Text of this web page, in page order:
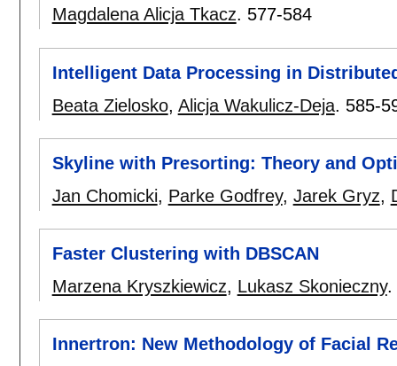
Magdalena Alicja Tkacz. 577-584
Intelligent Data Processing in
Beata Zielosko, Alicja Wakulicz-Deja. 585-
Skyline with Presorting: Theory and
Jan Chomicki, Parke Godfrey, Jarek Gryz,
Faster Clustering with DBSCAN
Marzena Kryszkiewicz, Lukasz Skonieczny.
Innertron: New Methodology of Facial